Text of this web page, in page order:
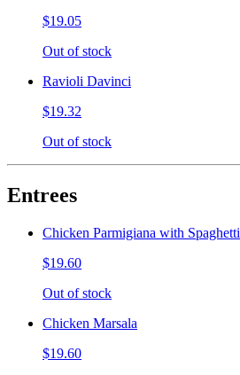
$19.05
Out of stock
Ravioli Davinci
$19.32
Out of stock
Entrees
Chicken Parmigiana with Spaghetti
$19.60
Out of stock
Chicken Marsala
$19.60